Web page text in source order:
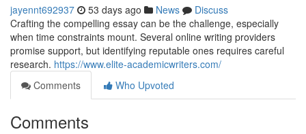
jayennt692937 53 days ago News
Discuss
Crafting the compelling essay can be the challenge, especially
when time constraints mount. Several online writing providers
promise support, but identifying reputable ones requires careful
research. https://www.elite-academicwriters.com/
Comments
Who Upvoted
Comments